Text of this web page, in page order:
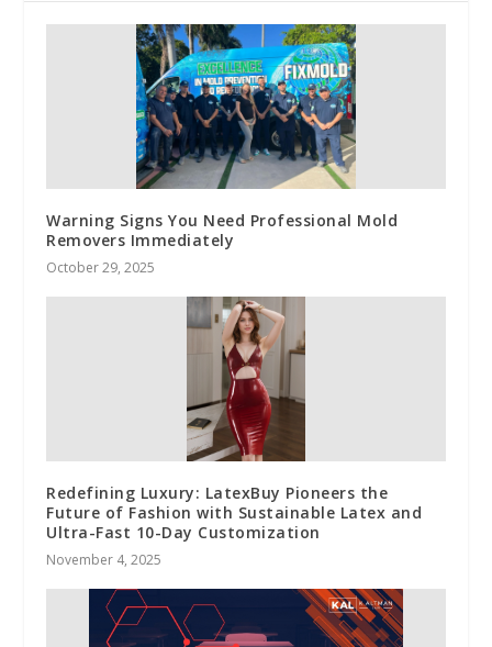
Warning Signs You Need Professional Mold
Removers Immediately
October 29, 2025
Redefining Luxury: LatexBuy Pioneers the
Future of Fashion with Sustainable Latex and
Ultra-Fast 10-Day Customization
November 4, 2025